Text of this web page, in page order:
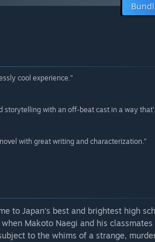
cool experience.”
storytelling with an off-beat cast in a way
with great writing and characterization.”
to Japan's best and brightest high
Makoto Naegi and his
to the whims of a strange,